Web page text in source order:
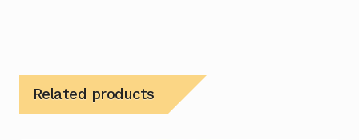
Related products